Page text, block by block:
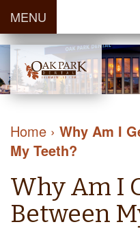
MENU
Home
About Us
Meet
Our
Meet
Our
Tour
the
Patient
Information
Blog
Payment
Financing
Services
Dental
&
Cosmetic
Dental
Reviews
Contact Us
Specials
Home › Why Am I
My Teeth?
Why Am I
Between